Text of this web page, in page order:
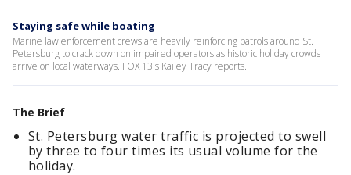
Staying safe while boating
Marine law enforcement crews are heavily reinforcing patrols around St.
Petersburg to crack down on impaired operators as historic holiday crowds
arrive on local waterways. FOX 13's Kailey Tracy reports.
The Brief
St. Petersburg water traffic is projected to swell
by three to four times its usual volume for the
holiday.